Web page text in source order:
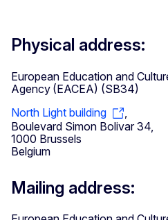
Physical address:
European Education and
Agency (EACEA) (SB34)
North Light building
Boulevard Simon Bolivar 34,
1000 Brussels
Belgium
Mailing address: